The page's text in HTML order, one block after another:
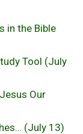
in the Bible
Tool (July
Our
(July 13)